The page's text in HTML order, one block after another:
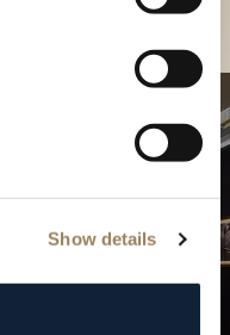
Show details